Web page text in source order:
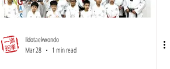
Ildotaekwondo
Mar 28
1 min read